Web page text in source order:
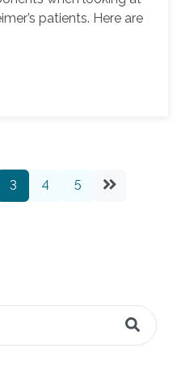
patients. Here are
3 4 5
suggest feature attached.